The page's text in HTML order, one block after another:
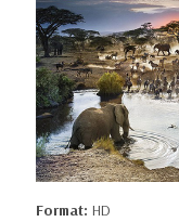
Format: HD